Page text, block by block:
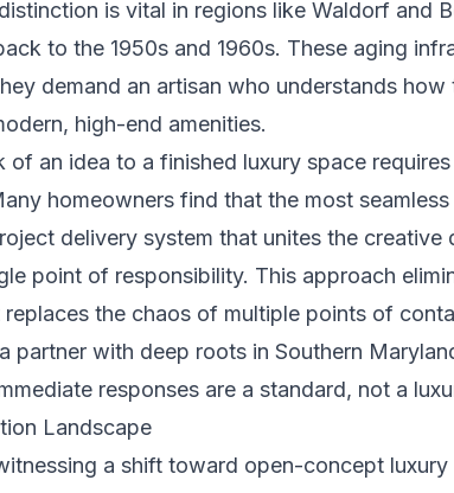
is vital in regions like Waldorf and
to the 1950s and 1960s. These aging
demand an artisan who understands
high-end amenities.
of an idea to a finished luxury space
homeowners find that the most
delivery system that unites the creative
point of responsibility. This approach
the chaos of multiple points of
partner with deep roots in Southern
responses are a standard, not a
Landscape
a shift toward open-concept luxury